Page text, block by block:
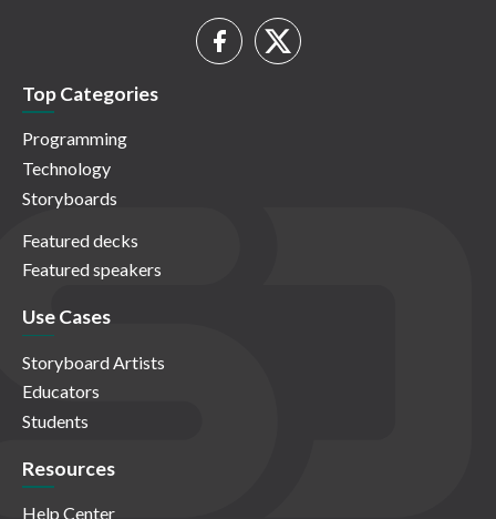
Top Categories
Programming
Technology
Storyboards
Featured decks
Featured speakers
Use Cases
Storyboard Artists
Educators
Students
Resources
Help Center